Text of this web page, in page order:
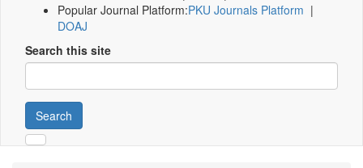
Popular Journal Platform:PKU Journals Platform |
DOAJ
Search this site
Search